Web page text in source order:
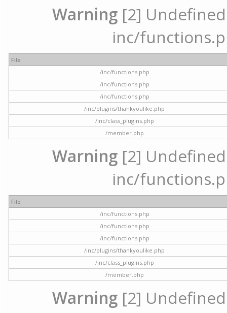
Warning [2]
inc/
File
/inc/functions.php
/inc/functions.php
/inc/functions.php
/inc/plugins/thankyoulike.php
/inc/class_plugins.php
/member.php
Warning [2]
inc/
File
/inc/functions.php
/inc/functions.php
/inc/functions.php
/inc/plugins/thankyoulike.php
/inc/class_plugins.php
/member.php
Warning [2]